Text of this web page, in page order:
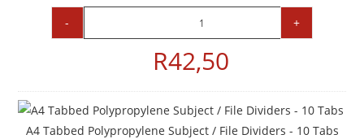
- +
R42,50
A4 Tabbed Polypropylene Subject / File Dividers - 10 Tabs